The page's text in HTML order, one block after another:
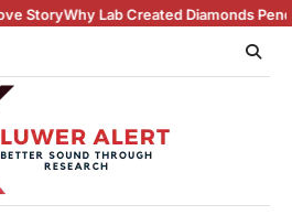
Why Lab Created Diamonds Pendants